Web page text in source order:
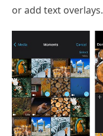
or add text overlays.